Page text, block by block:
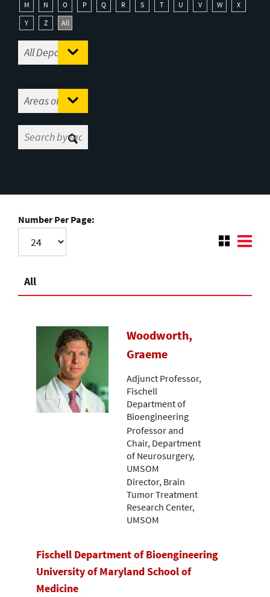
M
N O P Q R S T U V W
X
Y
Z All
Number Per Page:
All
Woodworth,
Graeme
Adjunct Professor,
Fischell
Department of
Bioengineering
Professor and
Chair, Department
of Neurosurgery,
UMSOM
Director, Brain
Tumor Treatment
Research Center,
UMSOM
Fischell Department of Bioengineering
University of Maryland School of
Medicine